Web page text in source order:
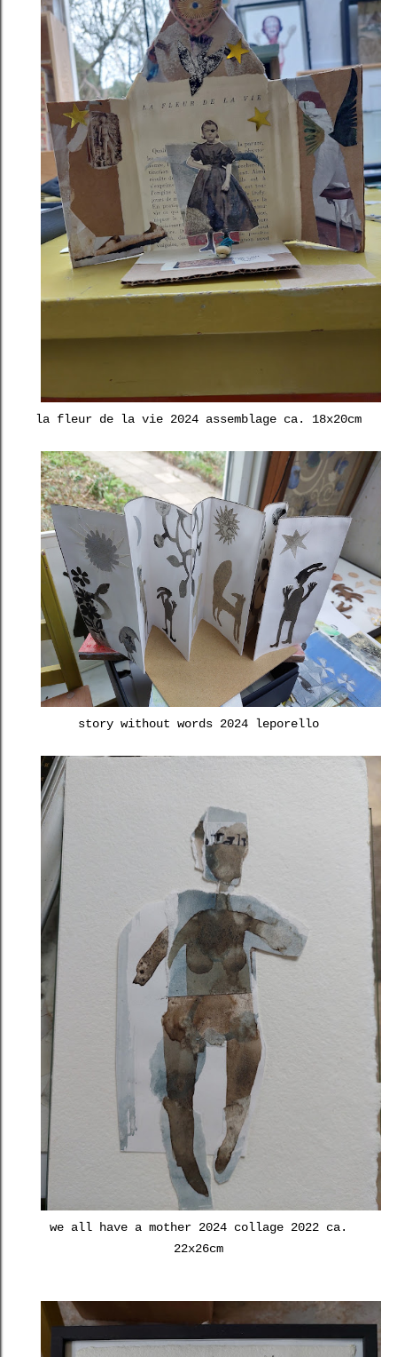
la fleur de la vie 2024 assemblage ca. 18x20cm
story without words 2024 leporello
we all have a mother 2024 collage 2022 ca.
22x26cm